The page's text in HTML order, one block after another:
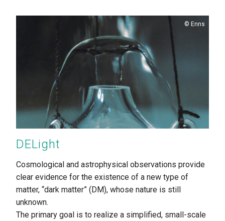
Copyright
Enns
DELight
Cosmological and astrophysical observations provide
clear evidence for the existence of a new type of
matter, “dark matter” (DM), whose nature is still
unknown.
The primary goal is to realize a simplified, small-scale